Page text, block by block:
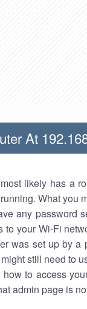
At
likely has a
What you
any password
to your Wi-Fi
was set up by
still need to
to access
admin page is